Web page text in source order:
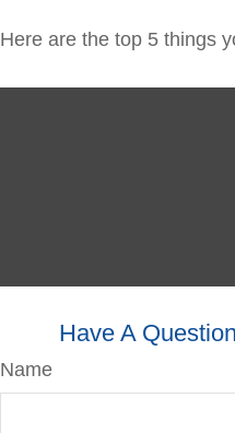
Here are the top 5 things
Have A
Name